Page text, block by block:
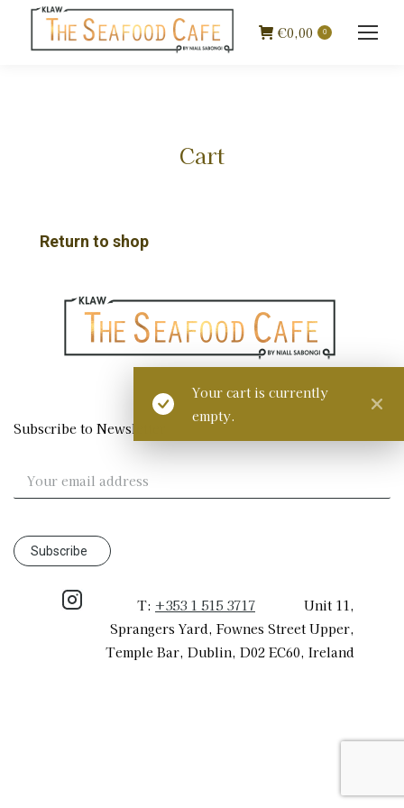
€0,00 0
Cart
Your cart is currently
empty.
Return to shop
Subscribe to Newsletter
T: +353 1 515 3717
​ Unit 11,
Sprangers Yard, Fownes Street Upper,
Temple Bar, Dublin, D02 EC60, Ireland